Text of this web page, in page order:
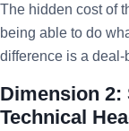
The hidden cost of
being able to do
difference is a deal-
Dimension
Technical